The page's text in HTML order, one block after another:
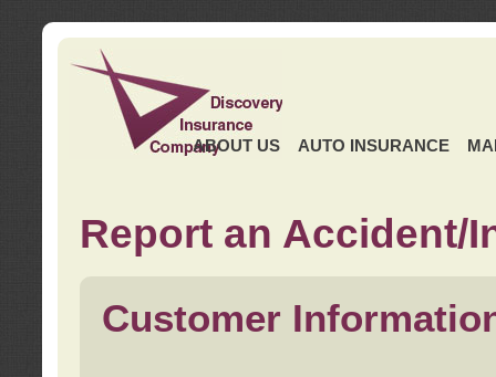
ABOUT US AUTO INSURANCE
Report an Accident/
Customer